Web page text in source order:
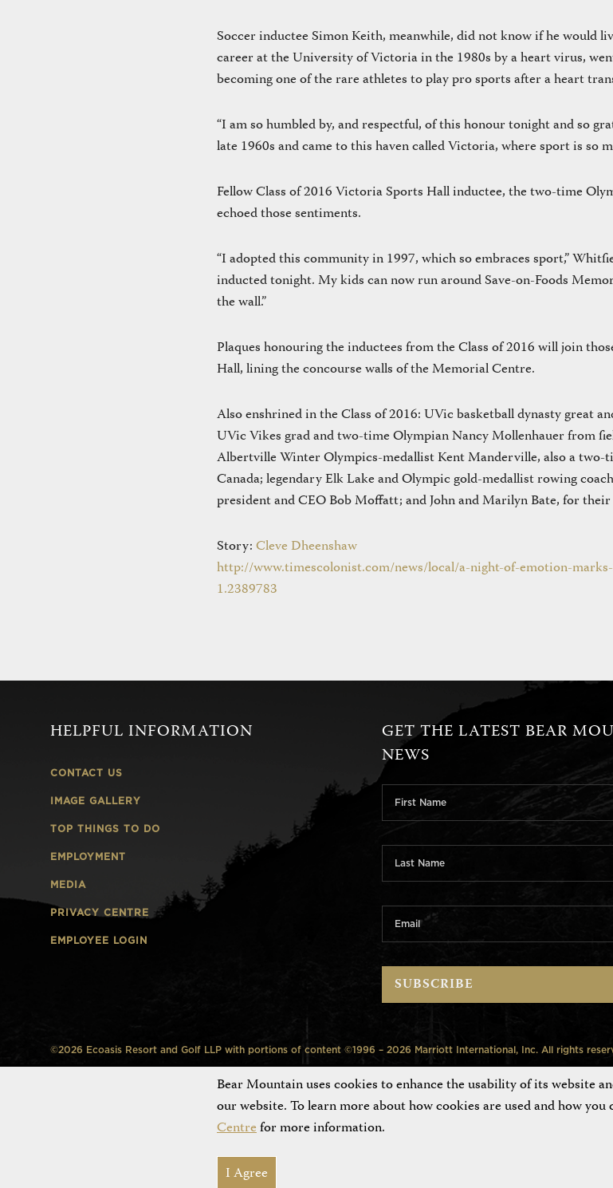
Soccer inductee Simon Keith, meanwhile, did not know if he would
career at the University of Victoria in the 1980s by a heart virus,
becoming one of the rare athletes to play pro sports after a heart
“I am so humbled by, and respectful, of this honour tonight and so
late 1960s and came to this haven called Victoria, where sport is so
Fellow Class of 2016 Victoria Sports Hall inductee, the two-time
echoed those sentiments.
“I adopted this community in 1997, which so embraces sport,”
inducted tonight. My kids can now run around Save-on-Foods
the wall.”
Plaques honouring the inductees from the Class of 2016 will join
Hall, lining the concourse walls of the Memorial Centre.
Also enshrined in the Class of 2016: UVic basketball dynasty great
UVic Vikes grad and two-time Olympian Nancy Mollenhauer from
Albertville Winter Olympics-medallist Kent Manderville, also a
Canada; legendary Elk Lake and Olympic gold-medallist rowing
president and CEO Bob Moffatt; and John and Marilyn Bate, for
Story:Cleve Dheenshaw
http://www.timescolonist.com/news/local/a-night-of-emotion-
1.2389783
HELPFUL INFORMATION
CONTACT US
IMAGE GALLERY
TOP THINGS TO DO
EMPLOYMENT
MEDIA
PRIVACY CENTRE
EMPLOYEE LOGIN
GET THE LATEST BEAR
NEWS
©2026 Ecoasis Resort and Golf LLP with portions of content ©1996 – 2026 Marriott International, Inc. All rights
Bear Mountain uses cookies to enhance the usability of its website
our website. To learn more about how cookies are used and how
Centrefor more information.
I Agree